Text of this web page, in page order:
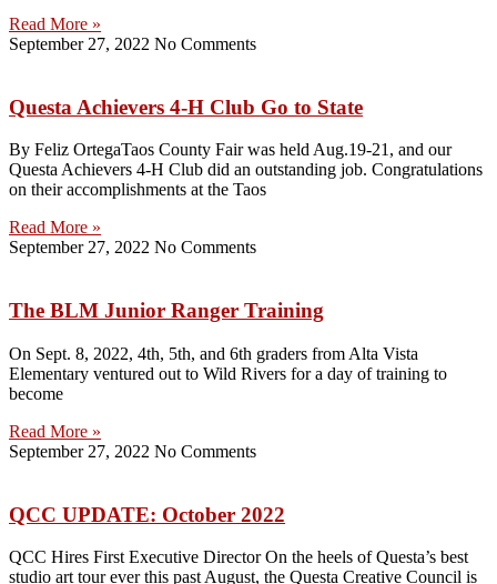
Read More »
September 27, 2022 No Comments
Questa Achievers 4-H Club Go to State
By Feliz OrtegaTaos County Fair was held Aug.19-21, and our
Questa Achievers 4-H Club did an outstanding job. Congratulations
on their accomplishments at the Taos
Read More »
September 27, 2022 No Comments
The BLM Junior Ranger Training
On Sept. 8, 2022, 4th, 5th, and 6th graders from Alta Vista
Elementary ventured out to Wild Rivers for a day of training to
become
Read More »
September 27, 2022 No Comments
QCC UPDATE: October 2022
QCC Hires First Executive Director On the heels of Questa’s best
studio art tour ever this past August, the Questa Creative Council is